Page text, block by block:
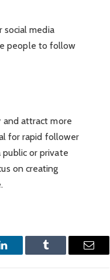
social media
people to follow
and attract more
for rapid follower
public or private
on creating
LinkedIn Tumblr Email